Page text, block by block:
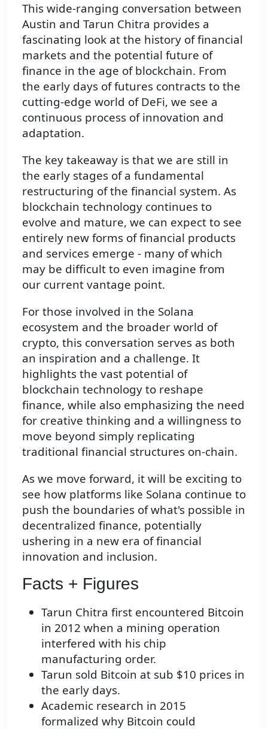
This wide-ranging conversation between
Austin and Tarun Chitra provides a
fascinating look at the history of financial
markets and the potential future of
finance in the age of blockchain. From
the early days of futures contracts to the
cutting-edge world of DeFi, we see a
continuous process of innovation and
adaptation.
The key takeaway is that we are still in
the early stages of a fundamental
restructuring of the financial system. As
blockchain technology continues to
evolve and mature, we can expect to see
entirely new forms of financial products
and services emerge - many of which
may be difficult to even imagine from
our current vantage point.
For those involved in the Solana
ecosystem and the broader world of
crypto, this conversation serves as both
an inspiration and a challenge. It
highlights the vast potential of
blockchain technology to reshape
finance, while also emphasizing the need
for creative thinking and a willingness to
move beyond simply replicating
traditional financial structures on-chain.
As we move forward, it will be exciting to
see how platforms like Solana continue to
push the boundaries of what's possible in
decentralized finance, potentially
ushering in a new era of financial
innovation and inclusion.
Facts + Figures
Tarun Chitra first encountered Bitcoin
in 2012 when a mining operation
interfered with his chip
manufacturing order.
Tarun sold Bitcoin at sub $10 prices in
the early days.
Academic research in 2015
formalized why Bitcoin could